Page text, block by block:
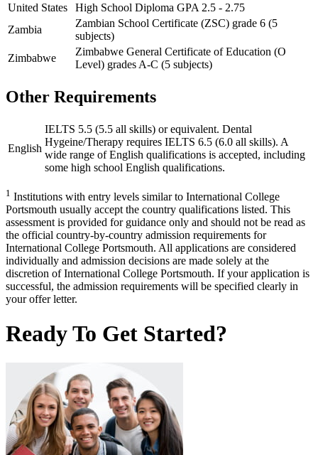
United States
High School Diploma GPA 2.5 - 2.75
Zambia
Zambian School Certificate (ZSC) grade 6 (5
subjects)
Zimbabwe
Zimbabwe General Certificate of Education (O
Level) grades A-C (5 subjects)
Other Requirements
English
IELTS 5.5 (5.5 all skills) or equivalent. Dental
Hygeine/Therapy requires IELTS 6.5 (6.0 all skills). A
wide range of English qualifications is accepted, including
some high school English qualifications.
1 Institutions with entry levels similar to International College
Portsmouth usually accept the country qualifications listed. This
assessment is provided for guidance only and should not be read as
the official country-by-country admission requirements for
International College Portsmouth. All applications are considered
individually and admission decisions are made solely at the
discretion of International College Portsmouth. If your application is
successful, the admission requirements will be specified clearly in
your offer letter.
Ready To Get Started?